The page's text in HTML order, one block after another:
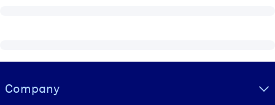
Visually hidden Text
Company